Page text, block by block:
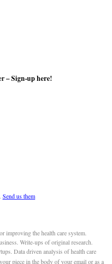
–Sign-up here!
Send us them
improving the health care system.
Write-ups of original research.
Data driven analysis of health care
piece in the body of your email or as a